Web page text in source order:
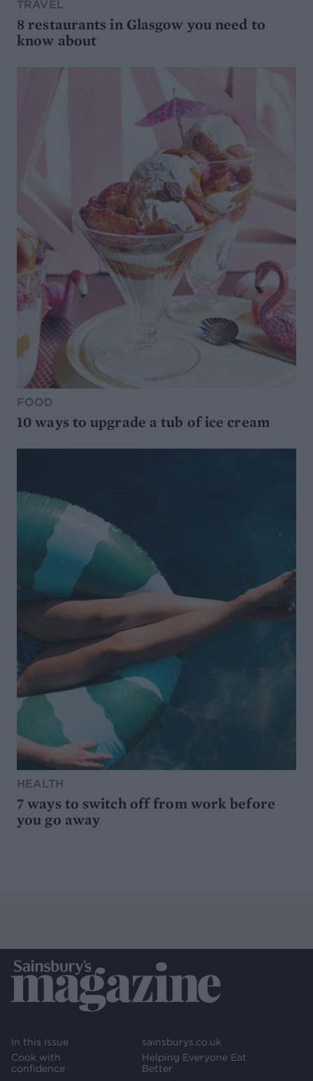
TRAVEL
8 restaurants in Glasgow you need to
know about
FOOD
10 ways to upgrade a tub of ice cream
HEALTH
7 ways to switch off from work before
you go away
In this issue
Cook with
confidence
sainsburys.co.uk
Helping Everyone Eat
Better